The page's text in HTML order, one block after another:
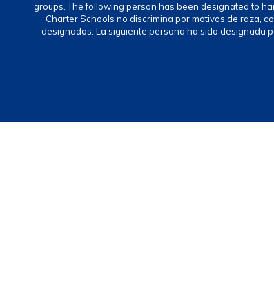
groups. The following person has been designated to
Charter Schools no discrimina por motivos de raza,
designados. La siguiente persona ha sido designada